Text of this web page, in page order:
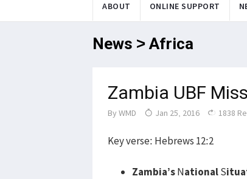
ABOUT ONLINE SUPPORT
News > Africa
Zambia UBF
By WMD Jan 25, 2016 1838
Key verse: Hebrews 12:2
Zambia’sNationalS